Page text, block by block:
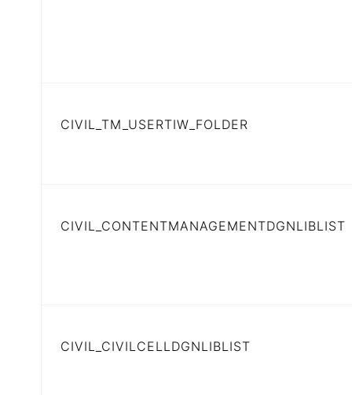
CIVIL_TM_USERTIW_FOLDER
CIVIL_CONTENTMANAGEMENTDGNLIBLIST
CIVIL_CIVILCELLDGNLIBLIST